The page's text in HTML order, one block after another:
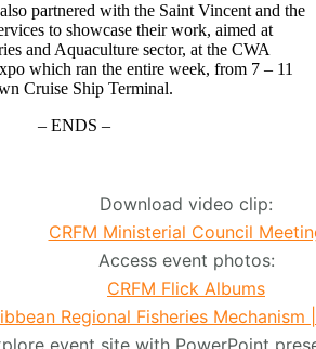
partnered with the Saint Vincent and the
to showcase their work, aimed at
and Aquaculture sector, at the CWA
which ran the entire week, from 7 – 11
Cruise Ship Terminal.
– ENDS –
Download video clip:
CRFM Ministerial Council
Access event photos:
CRFM Flick Albums
Regional Fisheries Mechanism